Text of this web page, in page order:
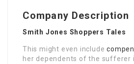
Company Description
Smith Jones Shoppers Tales
This might even include
her dependents of the sufferer